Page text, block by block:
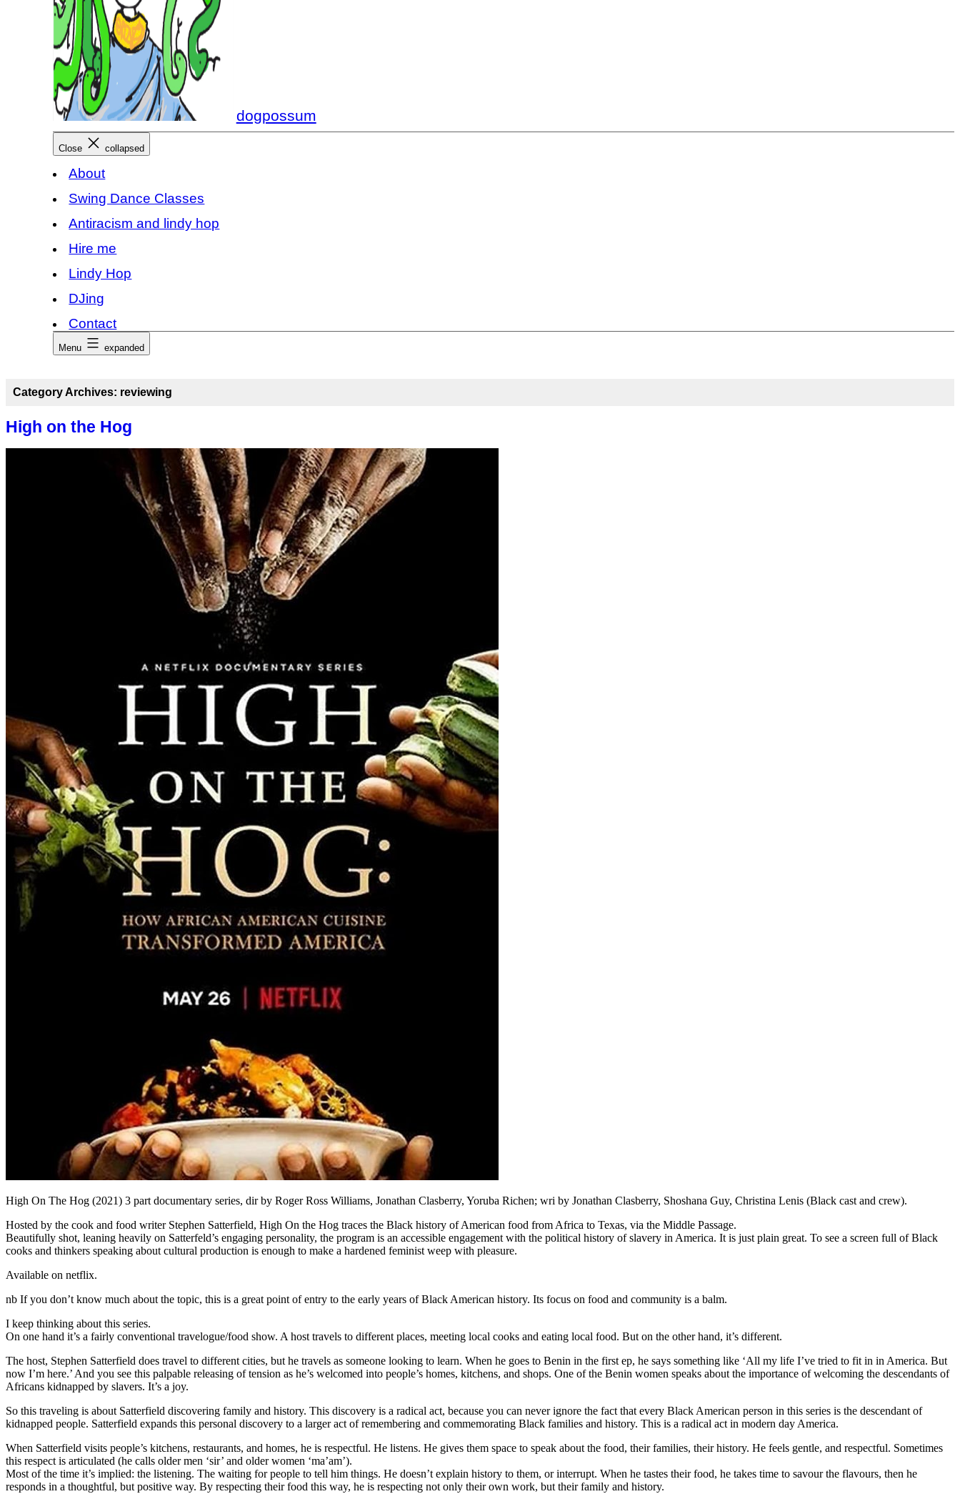
dogpossum
Close collapsed
About
Swing Dance Classes
Antiracism and lindy hop
Hire me
Lindy Hop
DJing
Contact
Menu expanded
Category Archives: reviewing
High on the Hog
High On The Hog (2021) 3 part documentary series, dir by Roger Ross Williams, Jonathan Clasberry, Yoruba Richen; wri by Jonathan Clasberry, Shoshana Guy, Christina Lenis (Black cast and crew).
Hosted by the cook and food writer Stephen Satterfield, High On the Hog traces the Black history of American food from Africa to Texas, via the Middle Passage.
Beautifully shot, leaning heavily on Satterfeld’s engaging personality, the program is an accessible engagement with the political history of slavery in America. It is just plain great. To see a screen full of Black
cooks and thinkers speaking about cultural production is enough to make a hardened feminist weep with pleasure.
Available on netflix.
nb If you don’t know much about the topic, this is a great point of entry to the early years of Black American history. Its focus on food and community is a balm.
I keep thinking about this series.
On one hand it’s a fairly conventional travelogue/food show. A host travels to different places, meeting local cooks and eating local food. But on the other hand, it’s different.
The host, Stephen Satterfield does travel to different cities, but he travels as someone looking to learn. When he goes to Benin in the first ep, he says something like ‘All my life I’ve tried to fit in in America. But
now I’m here.’ And you see this palpable releasing of tension as he’s welcomed into people’s homes, kitchens, and shops. One of the Benin women speaks about the importance of welcoming the descendants of
Africans kidnapped by slavers. It’s a joy.
So this traveling is about Satterfield discovering family and history. This discovery is a radical act, because you can never ignore the fact that every Black American person in this series is the descendant of
kidnapped people. Satterfield expands this personal discovery to a larger act of remembering and commemorating Black families and history. This is a radical act in modern day America.
When Satterfield visits people’s kitchens, restaurants, and homes, he is respectful. He listens. He gives them space to speak about the food, their families, their history. He feels gentle, and respectful. Sometimes
this respect is articulated (he calls older men ‘sir’ and older women ‘ma’am’).
Most of the time it’s implied: the listening. The waiting for people to tell him things. He doesn’t explain history to them, or interrupt. When he tastes their food, he takes time to savour the flavours, then he
responds in a thoughtful, but positive way. By respecting their food this way, he is respecting not only their own work, but their family and history.